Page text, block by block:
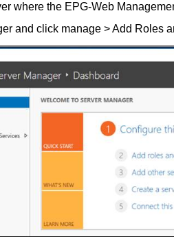
where the EPG-Web
and click manage > Add Roles